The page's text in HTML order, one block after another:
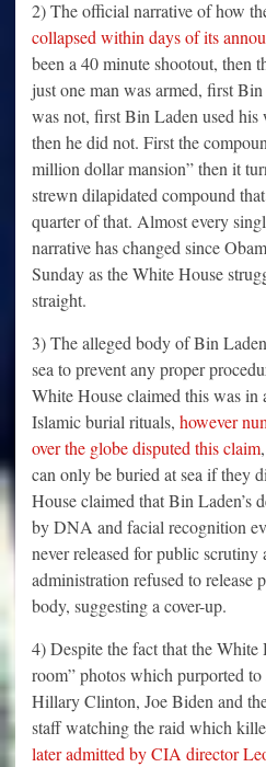
2) The official narrative of how
collapsed within days of its
been a 40 minute shootout, then
just one man was armed, first
was not, first Bin Laden used his
then he did not. First the
million dollar mansion” then it
strewn dilapidated compound
quarter of that. Almost every
narrative has changed since
Sunday as the White House
straight.
3) The alleged body of Bin
sea to prevent any proper
White House claimed this was in
Islamic burial rituals, however
over the globe disputed this claim
can only be buried at sea if they
House claimed that Bin Laden’s
by DNA and facial recognition
never released for public scrutiny
administration refused to release
body, suggesting a cover-up.
4) Despite the fact that the White
room” photos which purported
Hillary Clinton, Joe Biden and
staff watching the raid which
later admitted by CIA director